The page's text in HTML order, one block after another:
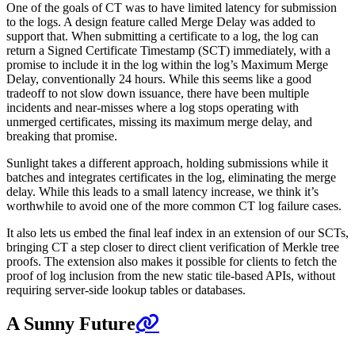
One of the goals of CT was to have limited latency for submission
to the logs. A design feature called Merge Delay was added to
support that. When submitting a certificate to a log, the log can
return a Signed Certificate Timestamp (SCT) immediately, with a
promise to include it in the log within the log’s Maximum Merge
Delay, conventionally 24 hours. While this seems like a good
tradeoff to not slow down issuance, there have been multiple
incidents and near-misses where a log stops operating with
unmerged certificates, missing its maximum merge delay, and
breaking that promise.
Sunlight takes a different approach, holding submissions while it
batches and integrates certificates in the log, eliminating the merge
delay. While this leads to a small latency increase, we think it’s
worthwhile to avoid one of the more common CT log failure cases.
It also lets us embed the final leaf index in an extension of our SCTs,
bringing CT a step closer to direct client verification of Merkle tree
proofs. The extension also makes it possible for clients to fetch the
proof of log inclusion from the new static tile-based APIs, without
requiring server-side lookup tables or databases.
A Sunny Future